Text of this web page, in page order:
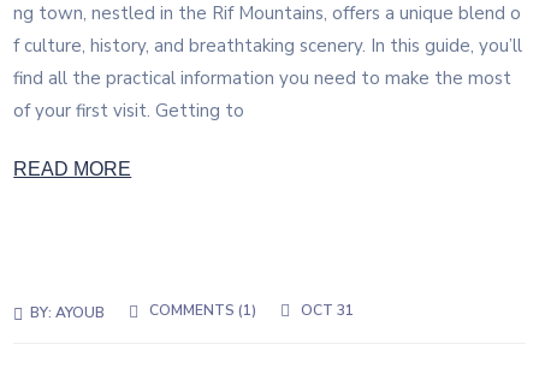
ng town, nestled in the Rif Mountains, offers a unique blend o
f culture, history, and breathtaking scenery. In this guide, you’ll
find all the practical information you need to make the most
of your first visit. Getting to
READ MORE
BY:AYOUB COMMENTS (1) OCT 31